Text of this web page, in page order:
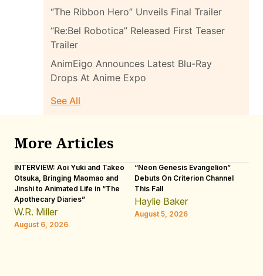
“The Ribbon Hero” Unveils Final Trailer
“Re:Bel Robotica” Released First Teaser
Trailer
AnimEigo Announces Latest Blu-Ray
Drops At Anime Expo
See All
More Articles
INTERVIEW: Aoi Yuki and Takeo
Otsuka, Bringing Maomao and
Jinshi to Animated Life in “The
Apothecary Diaries”
W.R. Miller
August 6, 2026
“Neon Genesis Evangelion”
Debuts On Criterion Channel
This Fall
Haylie Baker
August 5, 2026